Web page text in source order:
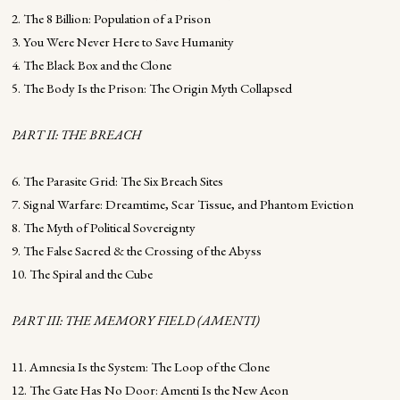
2. The 8 Billion: Population of a Prison
3. You Were Never Here to Save Humanity
4. The Black Box and the Clone
5. The Body Is the Prison: The Origin Myth Collapsed
PART II: THE BREACH
6. The Parasite Grid: The Six Breach Sites
7. Signal Warfare: Dreamtime, Scar Tissue, and Phantom Eviction
8. The Myth of Political Sovereignty
9. The False Sacred & the Crossing of the Abyss
10. The Spiral and the Cube
PART III: THE MEMORY FIELD (AMENTI)
11. Amnesia Is the System: The Loop of the Clone
12. The Gate Has No Door: Amenti Is the New Aeon